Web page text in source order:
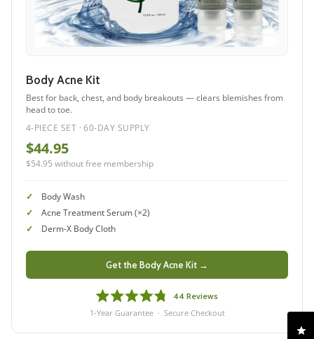
Body Acne Kit
Best for back, chest, and body breakouts — clears blemishes from
head to toe.
4-PIECE SET · 60-DAY SUPPLY
$44.95
$54.95 without free membership
Body Wash
Acne Treatment Serum (×2)
Derm-X Body Cloth
Get the Body Acne Kit →
Rated
4.8
out
44Reviews
1-Year Guarantee · Secure Checkout